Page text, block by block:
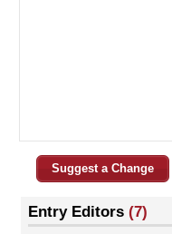
Suggest a Change
Entry Editors (7)